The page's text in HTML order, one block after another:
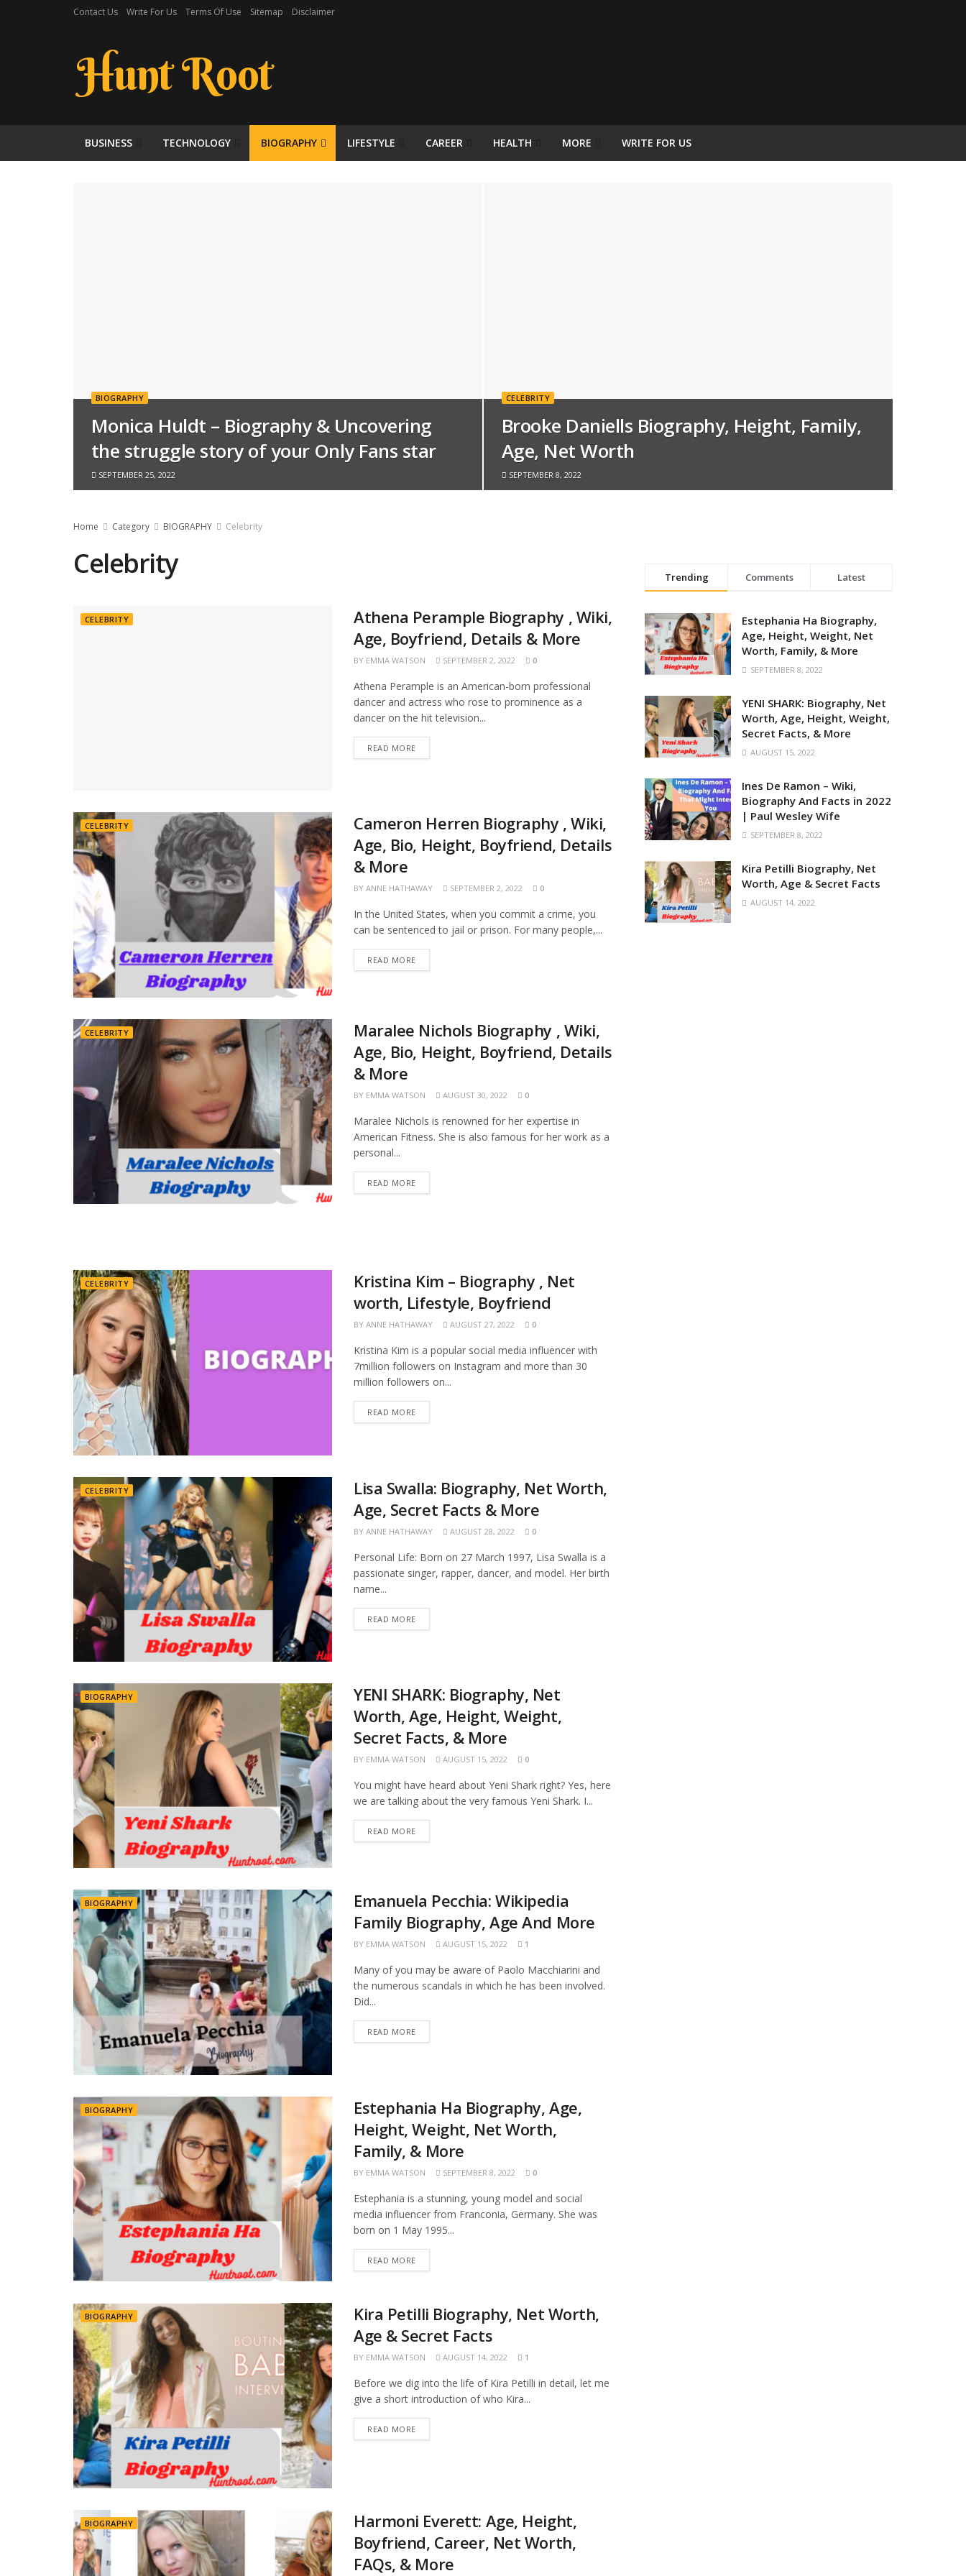
Contact Us Write For Us Terms Of Use Sitemap Disclaimer
Hunt Root
BUSINESS TECHNOLOGY BIOGRAPHY LIFESTYLE CAREER HEALTH MORE WRITE FOR US
BIOGRAPHY
Monica Huldt – Biography & Uncovering
the struggle story of your Only Fans star
SEPTEMBER 25, 2022
CELEBRITY
Brooke Daniells Biography, Height, Family,
Age, Net Worth
SEPTEMBER 8, 2022
Home Category BIOGRAPHY Celebrity
Celebrity
CELEBRITY
Athena Perample Biography , Wiki,
Age, Boyfriend, Details & More
BY EMMA WATSON SEPTEMBER 2, 2022 0
Athena Perample is an American-born professional
dancer and actress who rose to prominence as a
dancer on the hit television...
READ MORE
CELEBRITY
Cameron Herren Biography , Wiki,
Age, Bio, Height, Boyfriend, Details
& More
BY ANNE HATHAWAY SEPTEMBER 2, 2022 0
In the United States, when you commit a crime, you
can be sentenced to jail or prison. For many people,...
READ MORE
CELEBRITY
Maralee Nichols Biography , Wiki,
Age, Bio, Height, Boyfriend, Details
& More
BY EMMA WATSON AUGUST 30, 2022 0
Maralee Nichols is renowned for her expertise in
American Fitness. She is also famous for her work as a
personal...
READ MORE
CELEBRITY
Kristina Kim – Biography , Net
worth, Lifestyle, Boyfriend
BY ANNE HATHAWAY AUGUST 27, 2022 0
Kristina Kim is a popular social media influencer with
7million followers on Instagram and more than 30
million followers on...
READ MORE
CELEBRITY
Lisa Swalla: Biography, Net Worth,
Age, Secret Facts & More
BY ANNE HATHAWAY AUGUST 28, 2022 0
Personal Life: Born on 27 March 1997, Lisa Swalla is a
passionate singer, rapper, dancer, and model. Her birth
name...
READ MORE
BIOGRAPHY
YENI SHARK: Biography, Net
Worth, Age, Height, Weight,
Secret Facts, & More
BY EMMA WATSON AUGUST 15, 2022 0
You might have heard about Yeni Shark right? Yes, here
we are talking about the very famous Yeni Shark. I...
READ MORE
BIOGRAPHY
Emanuela Pecchia: Wikipedia
Family Biography, Age And More
BY EMMA WATSON AUGUST 15, 2022 1
Many of you may be aware of Paolo Macchiarini and
the numerous scandals in which he has been involved.
Did...
READ MORE
BIOGRAPHY
Estephania Ha Biography, Age,
Height, Weight, Net Worth,
Family, & More
BY EMMA WATSON SEPTEMBER 8, 2022 0
Estephania is a stunning, young model and social
media influencer from Franconia, Germany. She was
born on 1 May 1995...
READ MORE
BIOGRAPHY
Kira Petilli Biography, Net Worth,
Age & Secret Facts
BY EMMA WATSON AUGUST 14, 2022 1
Before we dig into the life of Kira Petilli in detail, let me
give a short introduction of who Kira...
READ MORE
BIOGRAPHY
Harmoni Everett: Age, Height,
Boyfriend, Career, Net Worth,
FAQs, & More
Trending Comments Latest
Estephania Ha Biography,
Age, Height, Weight, Net
Worth, Family, & More
SEPTEMBER 8, 2022
YENI SHARK: Biography, Net
Worth, Age, Height, Weight,
Secret Facts, & More
AUGUST 15, 2022
Ines De Ramon – Wiki,
Biography And Facts in 2022
| Paul Wesley Wife
SEPTEMBER 8, 2022
Kira Petilli Biography, Net
Worth, Age & Secret Facts
AUGUST 14, 2022